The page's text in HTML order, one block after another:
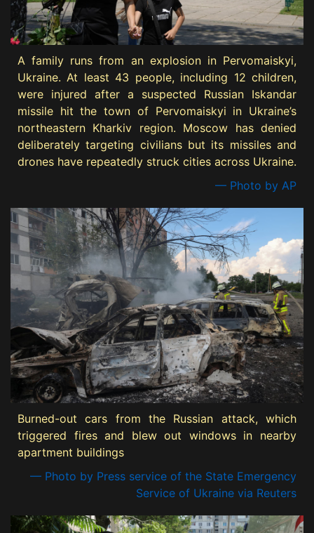
A family runs from an explosion in Pervomaiskyi,
Ukraine. At least 43 people, including 12 children,
were injured after a suspected Russian Iskandar
missile hit the town of Pervomaiskyi in Ukraine’s
northeastern Kharkiv region. Moscow has denied
deliberately targeting civilians but its missiles and
drones have repeatedly struck cities across Ukraine.
— Photo by AP
Burned-out cars from the Russian attack, which
triggered fires and blew out windows in nearby
apartment buildings
— Photo by Press service of the State Emergency
Service of Ukraine via Reuters